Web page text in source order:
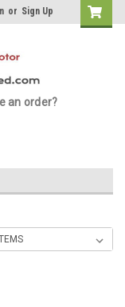
or Sign Up
an order?